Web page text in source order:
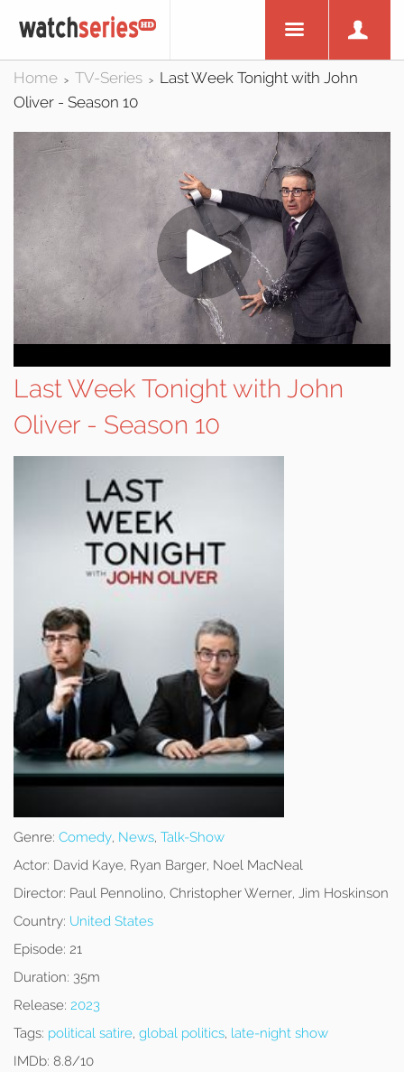
Home > TV-Series >
Last Week Tonight with John
Oliver - Season 10
Last Week Tonight with John
Oliver - Season 10
Genre: Comedy, News, Talk-Show
Actor: David Kaye, Ryan Barger, Noel MacNeal
Director: Paul Pennolino, Christopher Werner, Jim Hoskinson
Country: United States
Episode: 21
Duration: 35m
Release: 2023
Tags: political satire, global politics, late-night show
IMDb: 8.8/10